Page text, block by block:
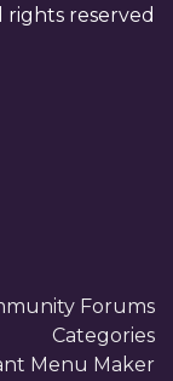
rights reserved
Forums
Categories
Menu Maker